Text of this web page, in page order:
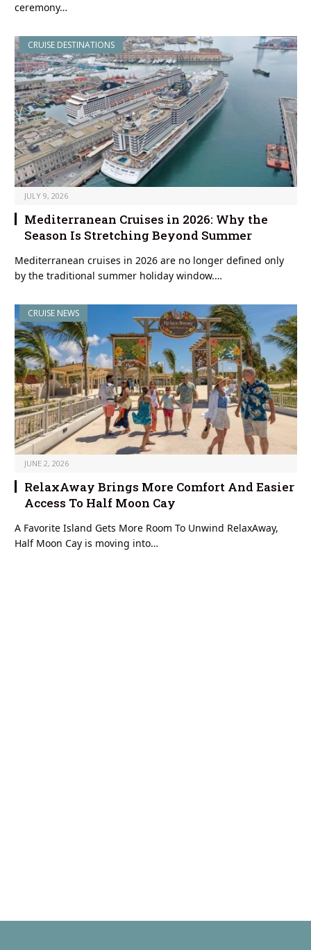
ceremony…
CRUISE DESTINATIONS
JULY 9, 2026
Mediterranean Cruises in 2026: Why the
Season Is Stretching Beyond Summer
Mediterranean cruises in 2026 are no longer defined only
by the traditional summer holiday window.…
CRUISE NEWS
JUNE 2, 2026
RelaxAway Brings More Comfort And Easier
Access To Half Moon Cay
A Favorite Island Gets More Room To Unwind RelaxAway,
Half Moon Cay is moving into…